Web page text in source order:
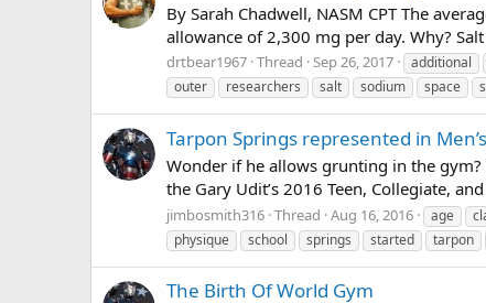
By Sarah Chadwell, NASM CPT The
allowance of 2,300 mg per day. Why?
drtbear1967 Thread Sep 26, 2017 additional
outer
researchers salt sodium space
Tarpon Springs represented in
Wonder if he allows grunting in the gym?
the Gary Udit’s 2016 Teen, Collegiate,
jimbosmith316 Thread Aug 16, 2016 age
physique
school springs started tarpon
The Birth Of World Gym